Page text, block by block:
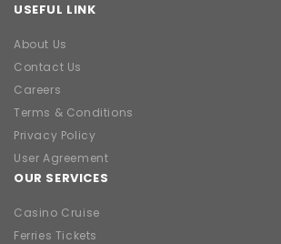
USEFUL LINK
About Us
Contact Us
Careers
Terms & Conditions
Privacy Policy
User Agreement
OUR SERVICES
Casino Cruise
Ferries Tickets